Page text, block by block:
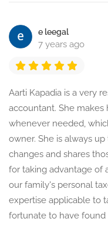
e leegal
7 years ago
Aarti Kapadia is a very
accountant. She
whenever needed,
owner. She is always
changes and shares
for taking advantage of
our family's personal
expertise applicable to
fortunate to have